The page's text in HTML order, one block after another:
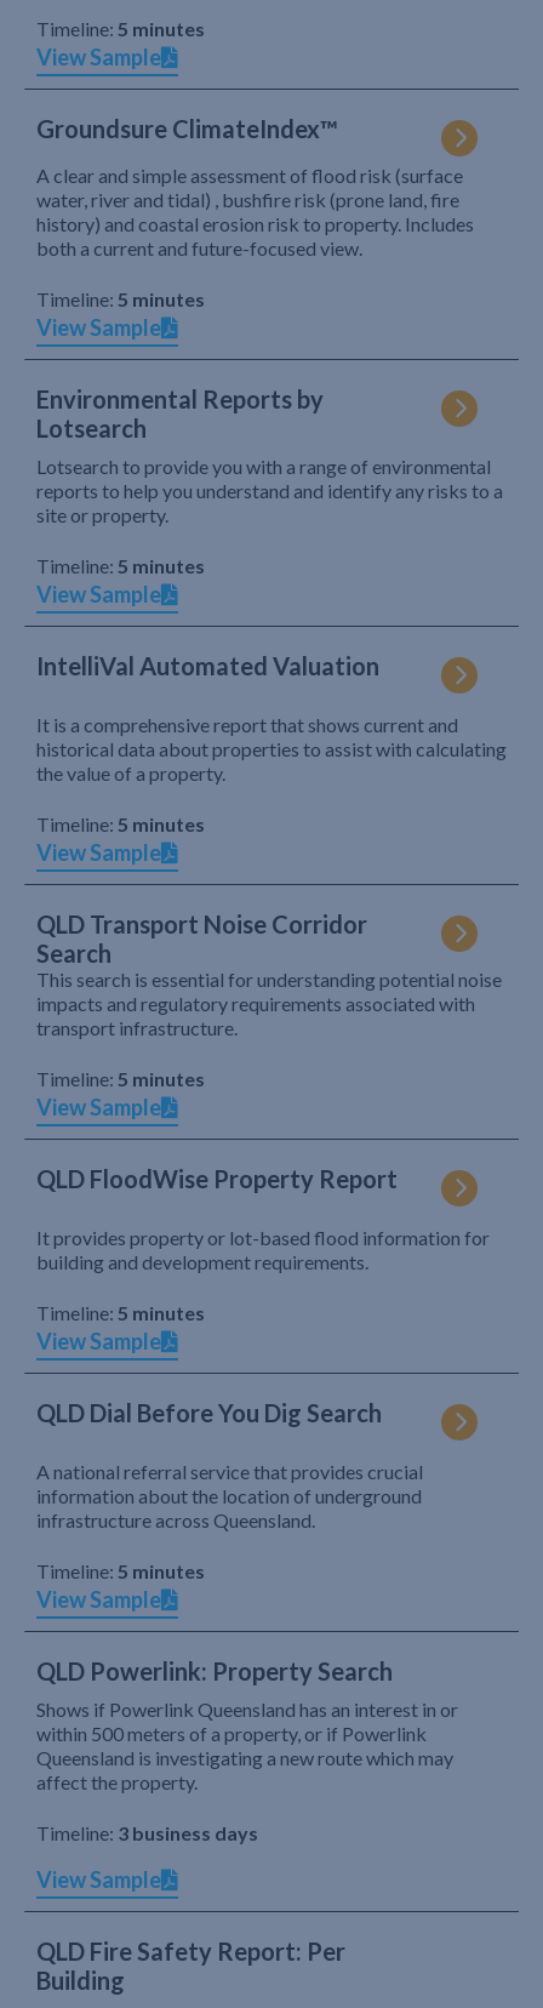
Timeline: 5 minutes
View Sample
Groundsure ClimateIndex™
A clear and simple assessment of flood risk (surface
water, river and tidal) , bushfire risk (prone land, fire
history) and coastal erosion risk to property. Includes
both a current and future-focused view.
Timeline: 5 minutes
View Sample
Environmental Reports by
Lotsearch
Lotsearch to provide you with a range of environmental
reports to help you understand and identify any risks to a
site or property.
Timeline: 5 minutes
View Sample
IntelliVal Automated Valuation
It is a comprehensive report that shows current and
historical data about properties to assist with calculating
the value of a property.
Timeline: 5 minutes
View Sample
QLD Transport Noise Corridor
Search
This search is essential for understanding potential noise
impacts and regulatory requirements associated with
transport infrastructure.
Timeline: 5 minutes
View Sample
QLD FloodWise Property Report
It provides property or lot-based flood information for
building and development requirements.
Timeline: 5 minutes
View Sample
QLD Dial Before You Dig Search
A national referral service that provides crucial
information about the location of underground
infrastructure across Queensland.
Timeline: 5 minutes
View Sample
QLD Powerlink: Property Search
Shows if Powerlink Queensland has an interest in or
within 500 meters of a property, or if Powerlink
Queensland is investigating a new route which may
affect the property.
Timeline: 3 business days
View Sample
QLD Fire Safety Report: Per
Building